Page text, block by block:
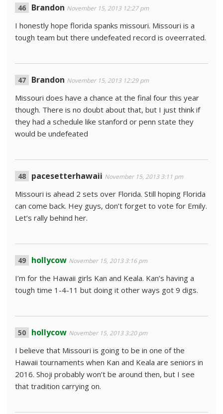
Brandon November 15, 2013 12:27 pm
I honestly hope florida spanks missouri. Missouri is a
tough team but there undefeated record is oveerrated.
Brandon November 15, 2013 12:29 pm
Missouri does have a chance at the final four this year
though. There is no doubt about that, but I just think if
they had a schedule like stanford or penn state they
would be undefeated
pacesetterhawaii November 15, 2013 3:11 pm
Missouri is ahead 2 sets over Florida. Still hoping Florida
can come back. Hey guys, don’t forget to vote for Emily.
Let’s rally behind her.
hollycow November 15, 2013 3:16 pm
I’m for the Hawaii girls Kan and Keala. Kan’s having a
tough time 1-4-11 but doing it other ways got 9 digs.
hollycow November 15, 2013 3:20 pm
I believe that Missouri is going to be in one of the
Hawaii tournaments when Kan and Keala are seniors in
2016. Shoji probably won’t be around then, but I see
that tradition carrying on.